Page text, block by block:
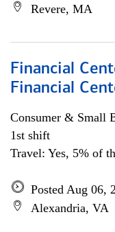
Revere, MA
Financial
Financial
Consumer & Small
1st shift
Travel: Yes, 5% of
Posted Aug 06,
Alexandria, VA